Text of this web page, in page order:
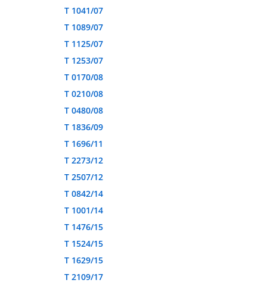
T 1041/07
T 1089/07
T 1125/07
T 1253/07
T 0170/08
T 0210/08
T 0480/08
T 1836/09
T 1696/11
T 2273/12
T 2507/12
T 0842/14
T 1001/14
T 1476/15
T 1524/15
T 1629/15
T 2109/17